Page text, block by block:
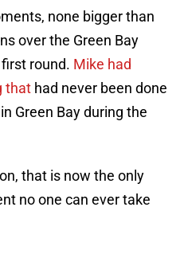
none bigger than
over the Green Bay
round. Mike had
that had never been done
Green Bay during the
that is now the only
no one can ever take